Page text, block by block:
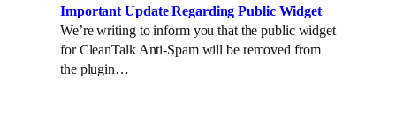
Important Update Regarding Public Widget
We’re writing to inform you that the public widget
for CleanTalk Anti-Spam will be removed from
the plugin…